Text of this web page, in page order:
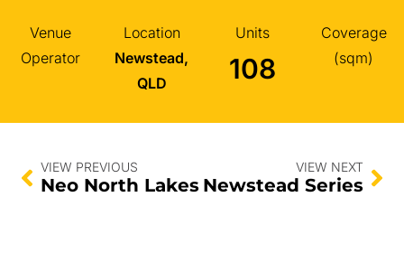
Venue
Operator
Location
Newstead,
QLD
Units
108
Coverage
(sqm)
VIEW PREVIOUS
Neo North Lakes
VIEW NEXT
Newstead Series